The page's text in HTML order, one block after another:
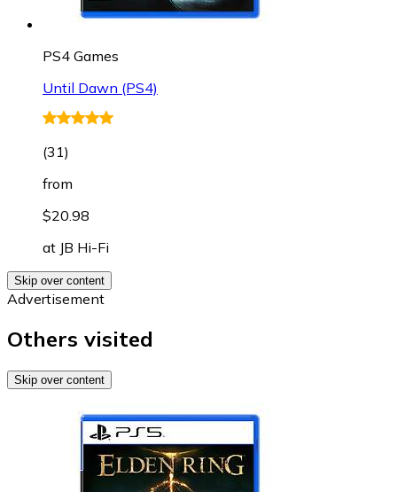
PS4 Games
Until Dawn (PS4)
(31)
from
$20.98
at JB Hi-Fi
Skip over content
Advertisement
Others visited
Skip over content